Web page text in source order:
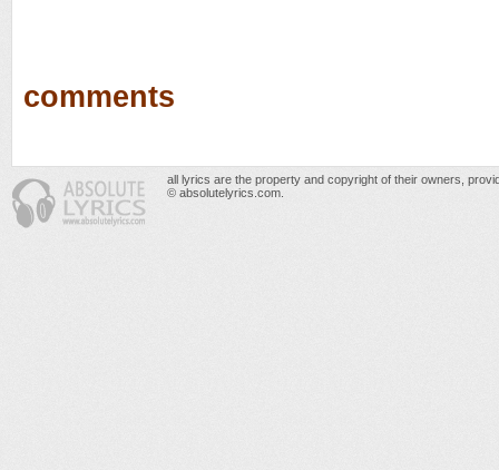
comments
all lyrics are the property and copyright of their owners,
© absolutelyrics.com.